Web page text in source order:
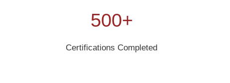
500+
Certifications Completed